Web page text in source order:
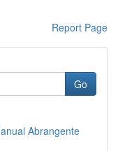
Report Page
Go
Abrangente